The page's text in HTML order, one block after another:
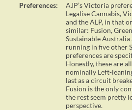
Preferences:
AJP’s Victoria
Legalise Cannabis,
and the ALP, in that
similar: Fusion,
Sustainable Australia
running in five other
preferences are
Honestly, these are
nominally Left-
last as a circuit
Fusion is the only
the rest seem pretty
perspective.